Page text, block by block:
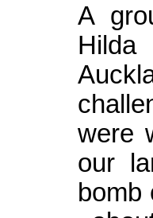
A
Hilda
were
our
bomb